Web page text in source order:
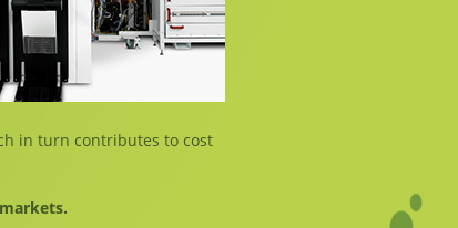
in turn contributes to cost